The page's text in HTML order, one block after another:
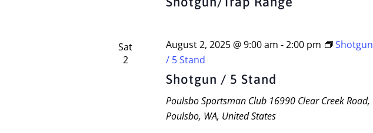
Sat
2
Shotgun / 5 Stand
August 2, 2025 @ 9:00 am -2:00 pm
Shotgun
/ 5 Stand
Poulsbo Sportsman Club 16990 Clear Creek Road,
Poulsbo, WA, United States